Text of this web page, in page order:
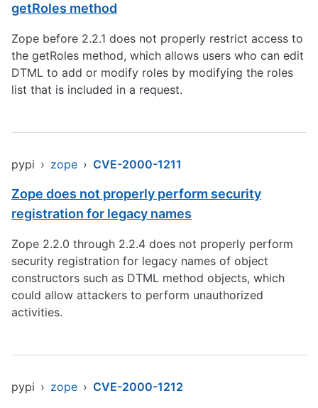
getRoles method
Zope before 2.2.1 does not properly restrict access to
the getRoles method, which allows users who can edit
DTML to add or modify roles by modifying the roles
list that is included in a request.
pypi › zope › CVE-2000-1211
Zope does not properly perform security
registration for legacy names
Zope 2.2.0 through 2.2.4 does not properly perform
security registration for legacy names of object
constructors such as DTML method objects, which
could allow attackers to perform unauthorized
activities.
pypi › zope › CVE-2000-1212